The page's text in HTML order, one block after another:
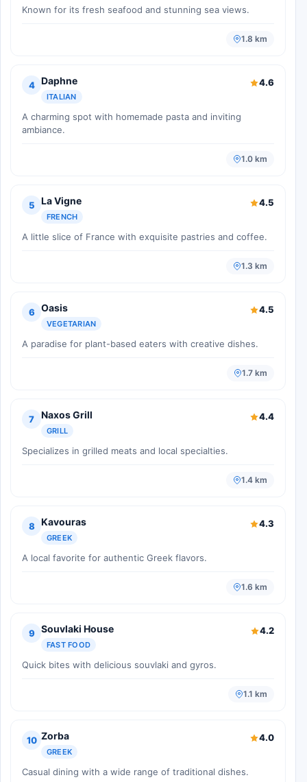
Known for its fresh seafood and stunning sea views.
1.8 km
4 Daphne
ITALIAN
4.6
A charming spot with homemade pasta and inviting
ambiance.
1.0 km
5 La Vigne
FRENCH
4.5
A little slice of France with exquisite pastries and coffee.
1.3 km
6 Oasis
VEGETARIAN
4.5
A paradise for plant-based eaters with creative dishes.
1.7 km
7 Naxos Grill
GRILL
4.4
Specializes in grilled meats and local specialties.
1.4 km
8 Kavouras
GREEK
4.3
A local favorite for authentic Greek flavors.
1.6 km
9 Souvlaki House
FAST FOOD
4.2
Quick bites with delicious souvlaki and gyros.
1.1 km
10 Zorba
GREEK
4.0
Casual dining with a wide range of traditional dishes.